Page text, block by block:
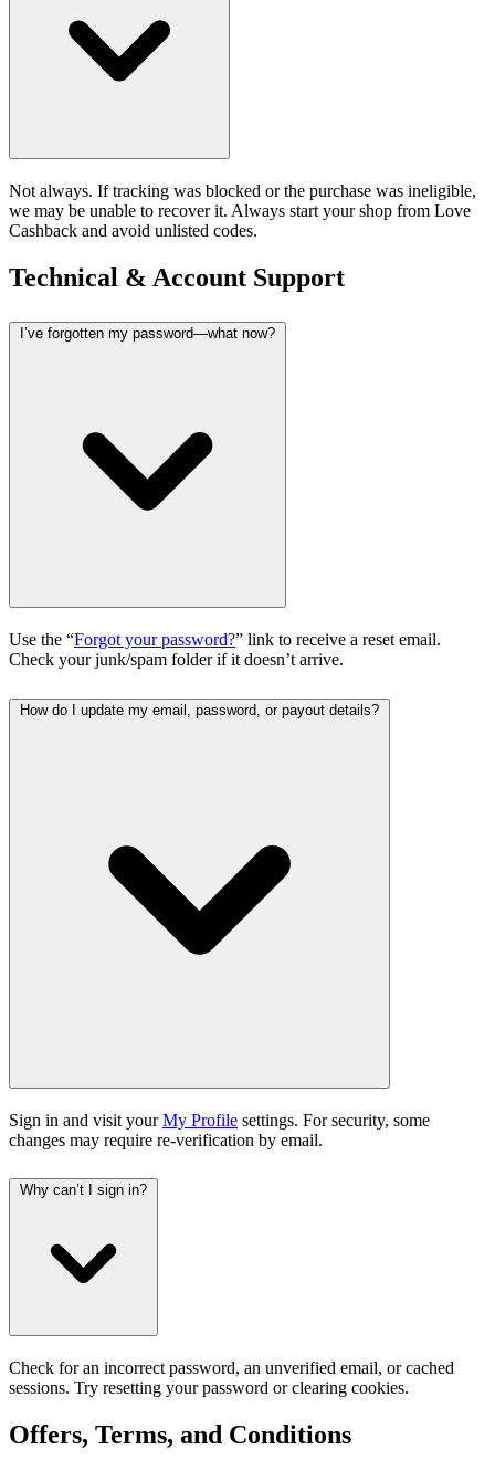
Not always. If tracking was blocked or the purchase was ineligible,
we may be unable to recover it. Always start your shop from Love
Cashback and avoid unlisted codes.
Technical & Account Support
I’ve forgotten my password—what now?
Use the “Forgot your password?” link to receive a reset email.
Check your junk/spam folder if it doesn’t arrive.
How do I update my email, password, or payout details?
Sign in and visit yourMy Profile settings. For security, some
changes may require re-verification by email.
Why can’t I sign in?
Check for an incorrect password, an unverified email, or cached
sessions. Try resetting your password or clearing cookies.
Offers, Terms, and Conditions